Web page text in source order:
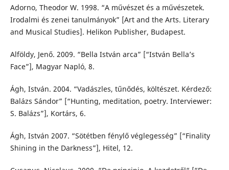
Adorno, Theodor W. 1998. “A művészet és a művészetek.
Irodalmi és zenei tanulmányok” [Art and the Arts. Literary
and Musical Studies]. Helikon Publisher, Budapest.
Alföldy, Jenő. 2009. “Bella István arca” [“István Bella’s
Face”], Magyar Napló, 8.
Ágh, István. 2004. “Vadászles, tűnődés, költészet. Kérdező:
Balázs Sándor” [“Hunting, meditation, poetry. Interviewer:
S. Balázs”], Kortárs, 6.
Ágh, István 2007. “Sötétben fénylő véglegesség” [“Finality
Shining in the Darkness”], Hitel, 12.